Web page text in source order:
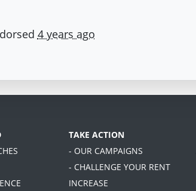
4 years ago
TAKE ACTION
- OUR CAMPAIGNS
- CHALLENGE YOUR RENT
INCREASE